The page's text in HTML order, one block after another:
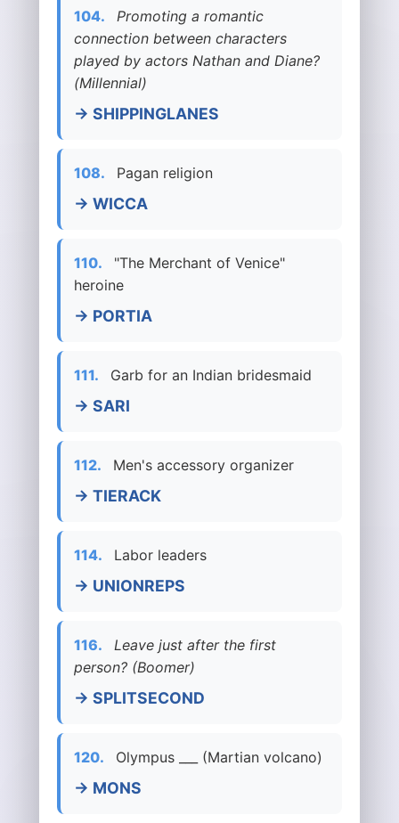
104.
Promoting a romantic
connection between characters
played by actors Nathan and Diane?
(Millennial)
→ SHIPPINGLANES
108. Pagan religion
→ WICCA
110.
"The Merchant of Venice"
heroine
→ PORTIA
111. Garb for an Indian bridesmaid
→ SARI
112. Men's accessory organizer
→ TIERACK
114. Labor leaders
→ UNIONREPS
116.
Leave just after the first
person? (Boomer)
→ SPLITSECOND
120. Olympus ___ (Martian volcano)
→ MONS